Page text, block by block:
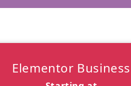
Elementor Business